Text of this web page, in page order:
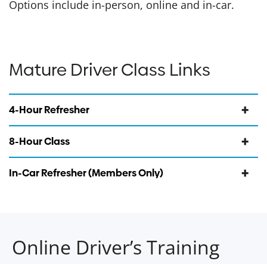
Options include in-person, online and in-car.
Mature Driver Class Links
4-Hour Refresher
8-Hour Class
In-Car Refresher (Members Only)
Online Driver’s Training